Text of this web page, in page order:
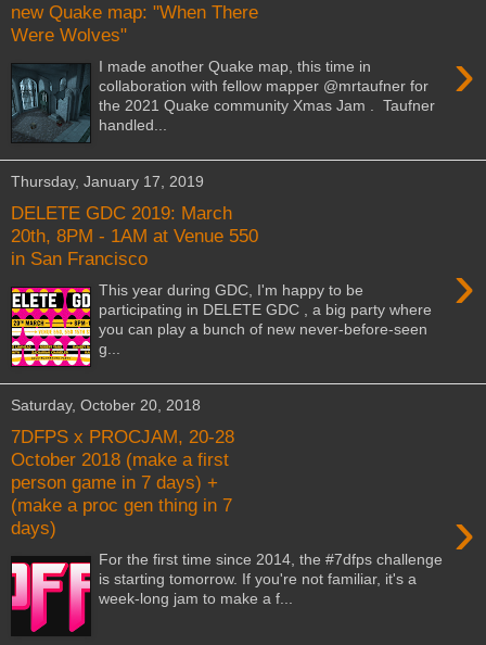
new Quake map: "When There
Were Wolves"
›
I made another Quake map, this time in
collaboration with fellow mapper @mrtaufner for
the 2021 Quake community Xmas Jam . Taufner
handled...
Thursday, January 17, 2019
DELETE GDC 2019: March
20th, 8PM - 1AM at Venue 550
in San Francisco
›
This year during GDC, I'm happy to be
participating in DELETE GDC , a big party where
you can play a bunch of new never-before-seen
g...
Saturday, October 20, 2018
7DFPS x PROCJAM, 20-28
October 2018 (make a first
person game in 7 days) +
(make a proc gen thing in 7
days)
›
For the first time since 2014, the #7dfps challenge
is starting tomorrow. If you're not familiar, it's a
week-long jam to make a f...